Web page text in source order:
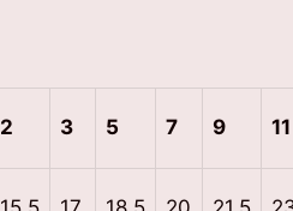
2 3 5 7 9 11